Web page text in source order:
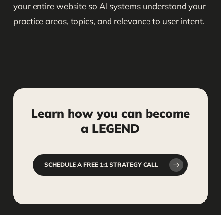
your entire website so AI systems understand your
practice areas, topics, and relevance to user intent.
Learn how you can become
a LEGEND
SCHEDULE A FREE 1:1 STRATEGY CALL